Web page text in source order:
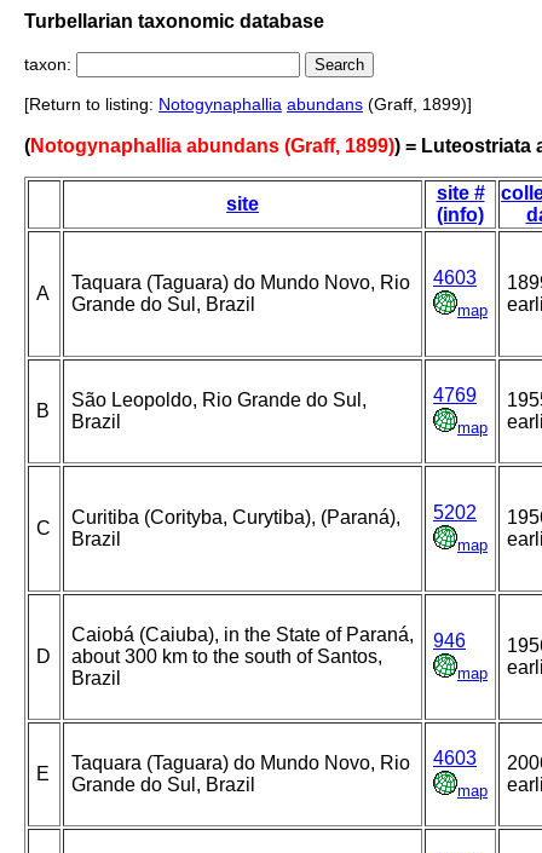
Turbellarian taxonomic database
taxon:
[Return to listing: Notogynaphallia abundans (Graff, 1899)]
(Notogynaphallia abundans (Graff, 1899)) = Luteostriata
site
site #
(info)
A
Taquara (Taguara) do Mundo Novo, Rio
Grande do Sul, Brazil
4603
map
B
São Leopoldo, Rio Grande do Sul,
Brazil
4769
map
C
Curitiba (Corityba, Curytiba), (Paraná),
Brazil
5202
map
D
Caiobá (Caiuba), in the State of Paraná,
about 300 km to the south of Santos,
Brazil
946
map
E
Taquara (Taguara) do Mundo Novo, Rio
Grande do Sul, Brazil
4603
map